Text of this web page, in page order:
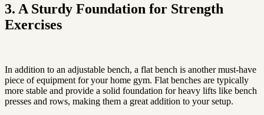
3. A Sturdy Foundation for Strength
Exercises
In addition to an adjustable bench, a flat bench is another must-have
piece of equipment for your home gym. Flat benches are typically
more stable and provide a solid foundation for heavy lifts like bench
presses and rows, making them a great addition to your setup.